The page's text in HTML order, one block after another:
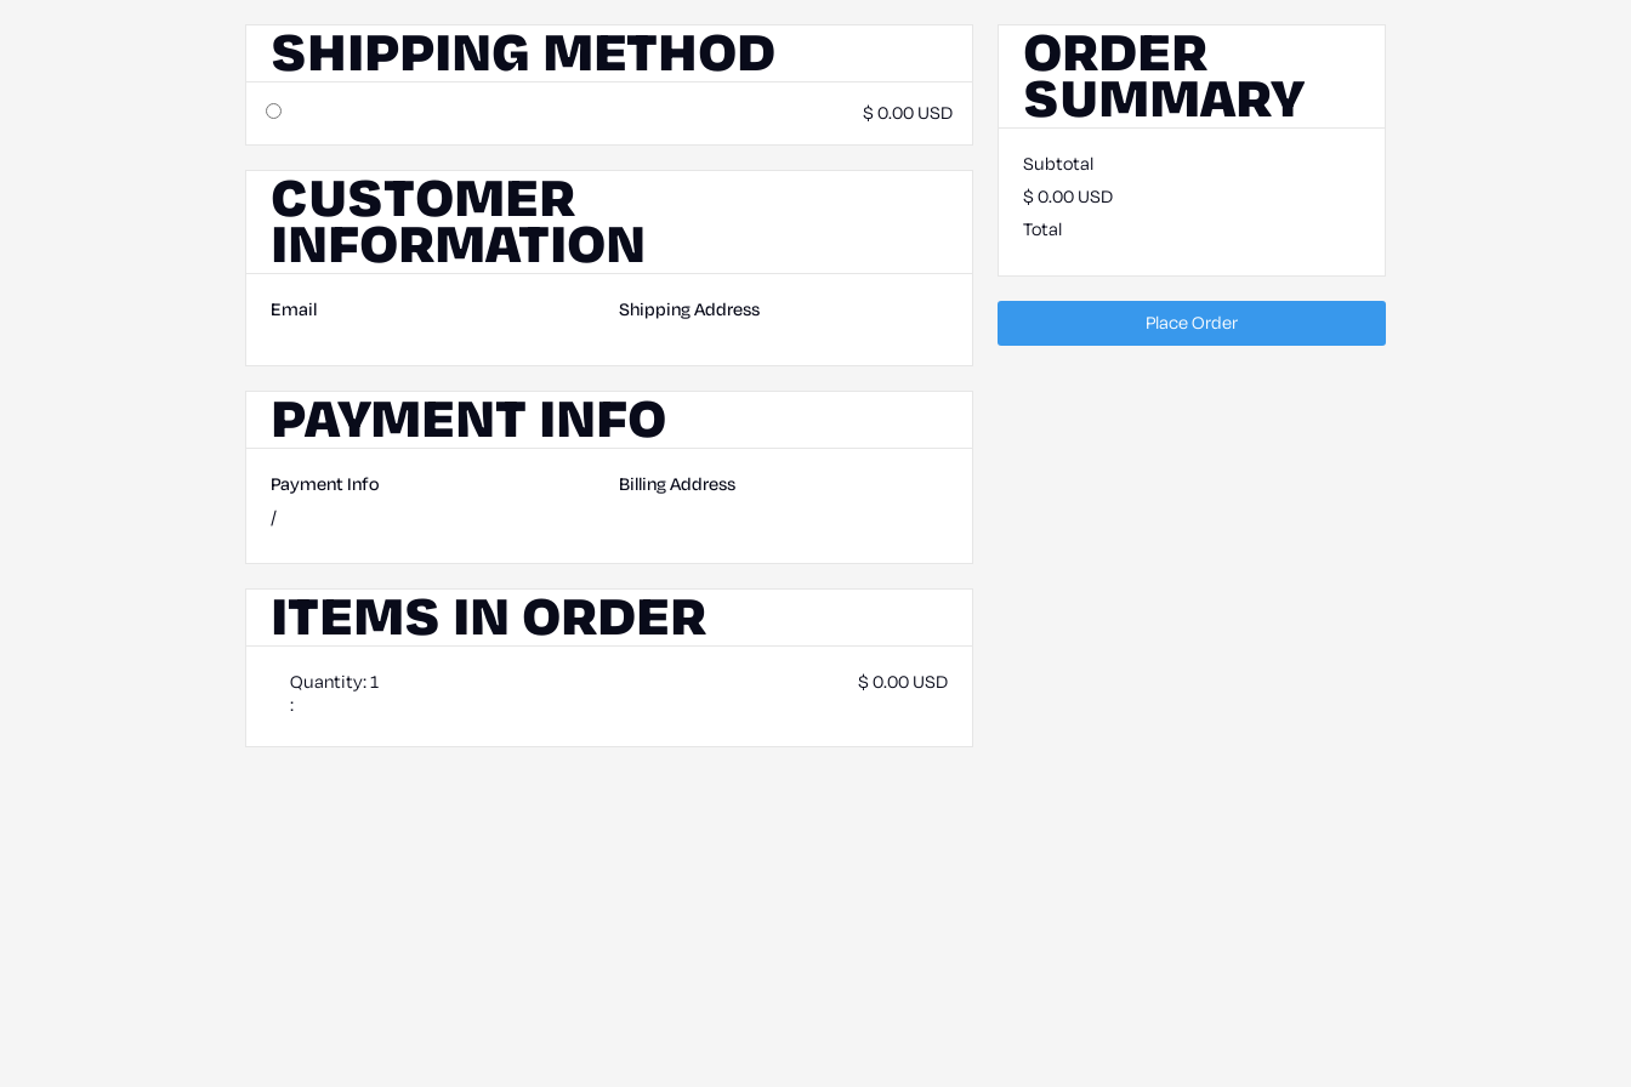
SHIPPING METHOD
$ 0.00 USD
CUSTOMER
INFORMATION
Email Shipping Address
PAYMENT INFO
Payment Info
/
Billing Address
ITEMS IN ORDER
1
:
$ 0.00 USD
ORDER
SUMMARY
Subtotal
$ 0.00 USD
Total
Place Order